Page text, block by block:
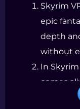
Skyrim
epic
depth
without
In
comes
whim,